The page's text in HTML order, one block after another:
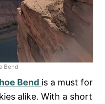
Bend
Bend is a must for
alike. With a short